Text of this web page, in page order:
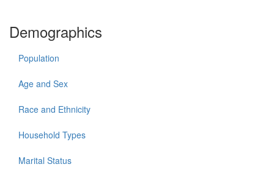
Demographics
Population
Age and Sex
Race and Ethnicity
Household Types
Marital Status